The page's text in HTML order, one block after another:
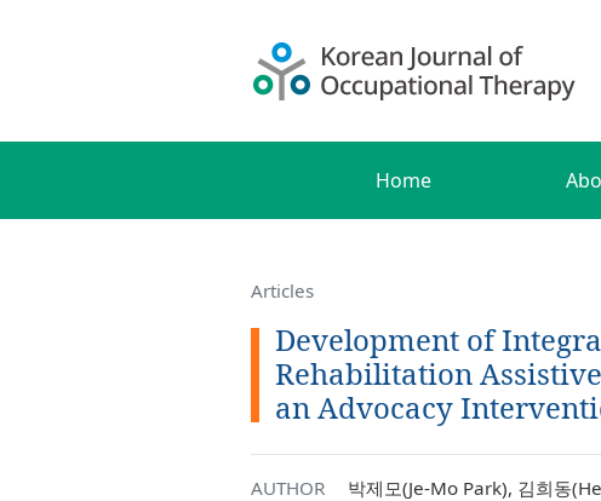
Home
Articles
Development of
Rehabilitation
an Advocacy
AUTHOR
박제모(Je-Mo Park), 김희동